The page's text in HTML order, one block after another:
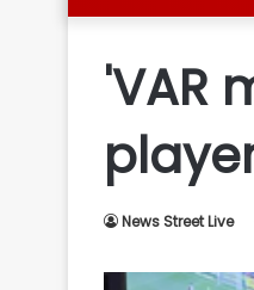
Introduction
'VAR
News Street Live